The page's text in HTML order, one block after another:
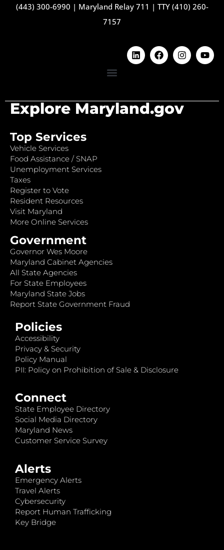
(443) 300-6990 | Maryland Relay 711 | TTY (410) 260-
7157
Explore Maryland.gov
Top Services
Vehicle Services
Food Assistance / SNAP
Unemployment Services
Taxes
Register to Vote
Resident Resources
Visit Maryland
More Online Services
Government
Governor Wes Moore
Maryland Cabinet Agencies
All State Agencies
For State Employees
Maryland State Jobs
Report State Government Fraud
Policies
Accessibility
Privacy & Security
Policy Manual
PII: Policy on Prohibition of Sale & Disclosure
Connect
State Employee Directory
Social Media Directory
Maryland News
Customer Service Survey
Alerts
Emergency Alerts
Travel Alerts
Cybersecurity
Report Human Trafficking
Key Bridge